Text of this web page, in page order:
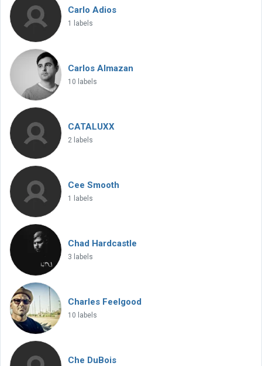
Carlo Adios
1 labels
Carlos Almazan
10 labels
CATALUXX
2 labels
Cee Smooth
1 labels
Chad Hardcastle
3 labels
Charles Feelgood
10 labels
Che DuBois